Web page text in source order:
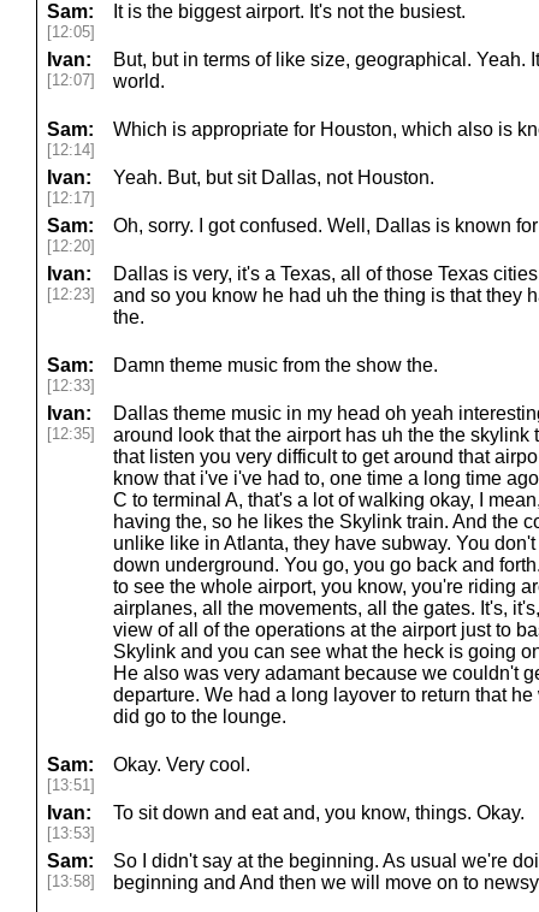
Sam:
[12:05]
It is the biggest airport. It's not the busiest.
Ivan:
[12:07]
But, but in terms of like size, geographical. Yeah.
world.
Sam:
[12:14]
Which is appropriate for Houston, which also is
Ivan:
[12:17]
Yeah. But, but sit Dallas, not Houston.
Sam:
[12:20]
Oh, sorry. I got confused. Well, Dallas is known
Ivan:
[12:23]
Dallas is very, it's a Texas, all of those Texas
and so you know he had uh the thing is that they
the.
Sam:
[12:33]
Damn theme music from the show the.
Ivan:
[12:35]
Dallas theme music in my head oh yeah
around look that the airport has uh the the
that listen you very difficult to get around that
know that i've i've had to, one time a long time
C to terminal A, that's a lot of walking okay, I
having the, so he likes the Skylink train. And the
unlike like in Atlanta, they have subway. You
down underground. You go, you go back and
to see the whole airport, you know, you're riding
airplanes, all the movements, all the gates. It's,
view of all of the operations at the airport just to
Skylink and you can see what the heck is going
He also was very adamant because we couldn't
departure. We had a long layover to return that
did go to the lounge.
Sam:
[13:51]
Okay. Very cool.
Ivan:
[13:53]
To sit down and eat and, you know, things. Okay.
Sam:
[13:58]
So I didn't say at the beginning. As usual we're
beginning and And then we will move on to